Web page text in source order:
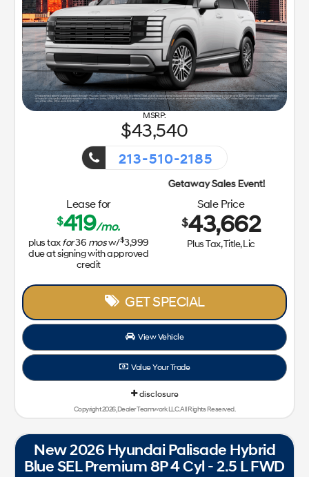
43,540
213-510-2185
Lease for
$419/mo.
plus taxfor36 mosw/$3,999
due at signing with approved
credit
Sale Price
$43,662
Plus Tax, Title, Lic
GET SPECIAL
View Vehicle
Value Your Trade
disclosure
Copyright 2026, Dealer Teamwork LLC. All Rights Reserved.
New 2026 Hyundai Palisade Hybrid
Blue SEL Premium 8P 4 Cyl - 2.5 L FWD